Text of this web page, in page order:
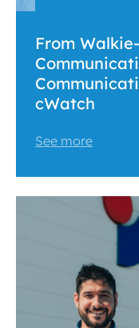
From
cWatch
See more